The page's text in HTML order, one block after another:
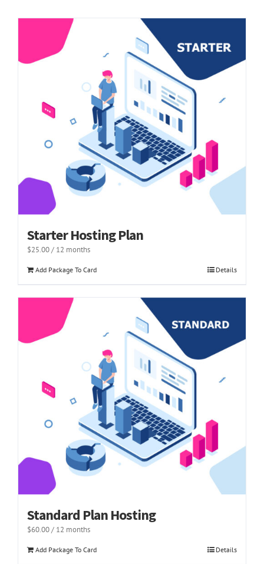
Starter Hosting Plan
$25.00/ 12 months
Add Package To Card Details
Standard Plan Hosting
$60.00/ 12 months
Add Package To Card Details